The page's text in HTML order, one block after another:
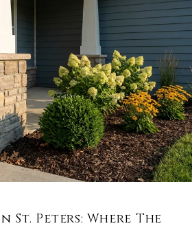
St. Peters: Where The